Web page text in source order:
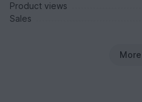
Product views
Sales
More